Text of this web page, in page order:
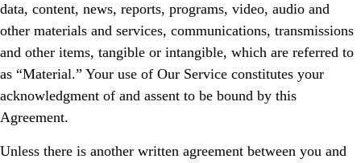
data, content, news, reports, programs, video, audio and
other materials and services, communications, transmissions
and other items, tangible or intangible, which are referred to
as “Material.” Your use of Our Service constitutes your
acknowledgment of and assent to be bound by this
Agreement.
Unless there is another written agreement between you and